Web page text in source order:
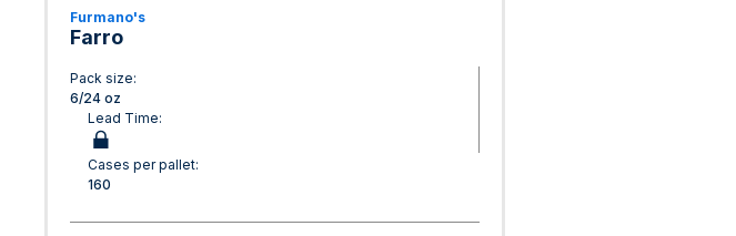
Furmano's
Farro
Pack size:
6/24 oz
Lead Time:
Cases per pallet:
160